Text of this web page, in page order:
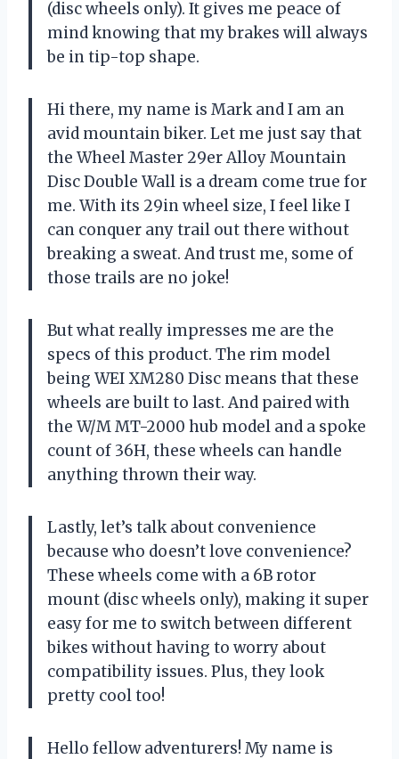
(disc wheels only). It gives me peace of
mind knowing that my brakes will always
be in tip-top shape.
Hi there, my name is Mark and I am an
avid mountain biker. Let me just say that
the Wheel Master 29er Alloy Mountain
Disc Double Wall is a dream come true for
me. With its 29in wheel size, I feel like I
can conquer any trail out there without
breaking a sweat. And trust me, some of
those trails are no joke!
But what really impresses me are the
specs of this product. The rim model
being WEI XM280 Disc means that these
wheels are built to last. And paired with
the W/M MT-2000 hub model and a spoke
count of 36H, these wheels can handle
anything thrown their way.
Lastly, let’s talk about convenience
because who doesn’t love convenience?
These wheels come with a 6B rotor
mount (disc wheels only), making it super
easy for me to switch between different
bikes without having to worry about
compatibility issues. Plus, they look
pretty cool too!
Hello fellow adventurers! My name is